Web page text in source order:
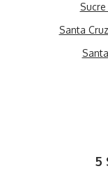
Santa
5